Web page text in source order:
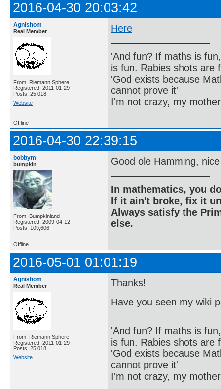
2016-04-30 20:03:42
Agnishom
Real Member
From: Riemann Sphere
Registered: 2011-01-29
Posts: 25,018
Website
Here
'And fun? If maths is
is fun. Rabies shots are
'God exists because
cannot prove it'
I'm not crazy, my
Offline
2016-04-30 22:39:15
bobbym
bumpkin
From: Bumpkinland
Registered: 2009-04-12
Posts: 109,606
Good ole Hamming,
In mathematics, you
If it ain't broke, fix it
Always satisfy the
else.
Offline
2016-05-01 01:01:19
Agnishom
Real Member
From: Riemann Sphere
Registered: 2011-01-29
Posts: 25,018
Website
Thanks!
Have you seen my wiki
'And fun? If maths is
is fun. Rabies shots are
'God exists because
cannot prove it'
I'm not crazy, my